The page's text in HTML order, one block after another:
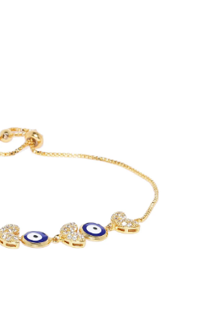
Your Personal Stylist